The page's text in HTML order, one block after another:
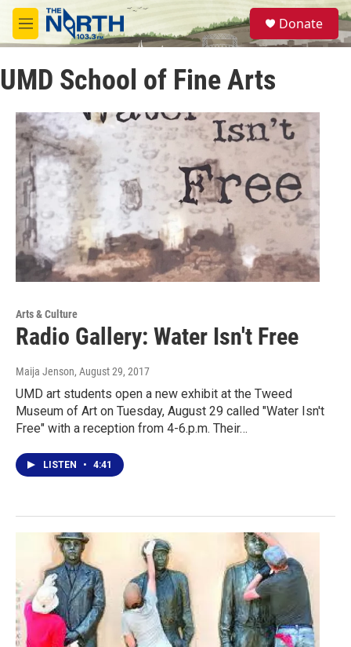
Skip to main content
M
e
u
S
e
a
Donate
UMD School of Fine Arts
Arts & Culture
Radio Gallery: Water Isn't Free
Maija Jenson, August 29, 2017
UMD art students open a new exhibit at the Tweed
Museum of Art on Tuesday, August 29 called "Water Isn't
Free" with a reception from 4-6.p.m. Their…
LISTEN • 4:41